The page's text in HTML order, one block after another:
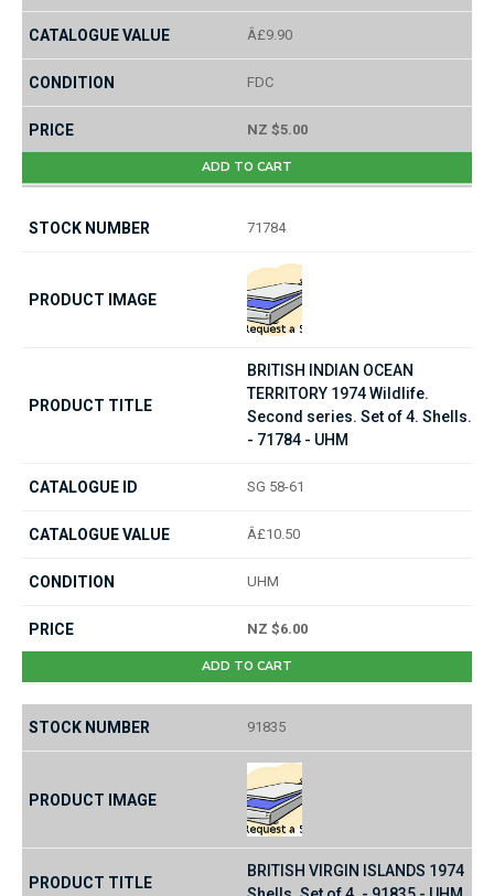
Â£9.90
FDC
NZ $5.00
ADD TO CART
71784
BRITISH INDIAN OCEAN
TERRITORY 1974 Wildlife.
Second series. Set of 4. Shells.
- 71784 - UHM
SG 58-61
Â£10.50
UHM
NZ $6.00
ADD TO CART
91835
BRITISH VIRGIN ISLANDS 1974